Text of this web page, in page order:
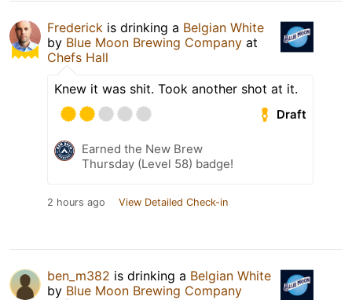
Frederick is drinking a Belgian White
by Blue Moon Brewing Company at
Chefs Hall
Knew it was shit. Took another shot at it.
Draft
Earned the New Brew
Thursday (Level 58) badge!
2 hours ago View Detailed Check-in
ben_m382 is drinking a Belgian White
by Blue Moon Brewing Company